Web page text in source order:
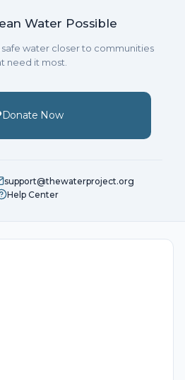
Water Possible
water closer to communities
need it most.
Donate Now
support@thewaterproject.org
Help Center